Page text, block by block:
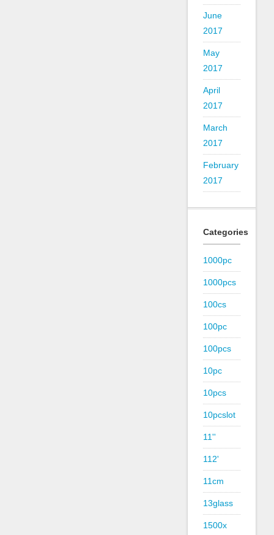
June
2017
May
2017
April
2017
March
2017
February
2017
Categories
1000pc
1000pcs
100cs
100pc
100pcs
10pc
10pcs
10pcslot
11''
112'
11cm
13glass
1500x